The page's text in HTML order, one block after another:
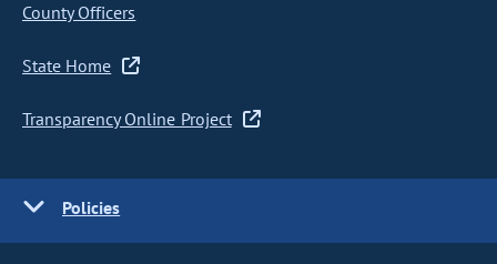
County Officers
State Home
Transparency Online Project
Policies